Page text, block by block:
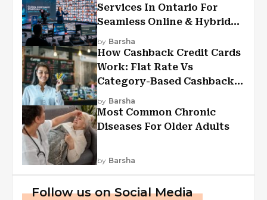
Services In Ontario For
Seamless Online & Hybrid
Experiences
by Barsha
How Cashback Credit Cards
Work: Flat Rate Vs
Category-Based Cashback
Explained
by Barsha
Most Common Chronic
Diseases For Older Adults
by Barsha
Follow us on Social Media